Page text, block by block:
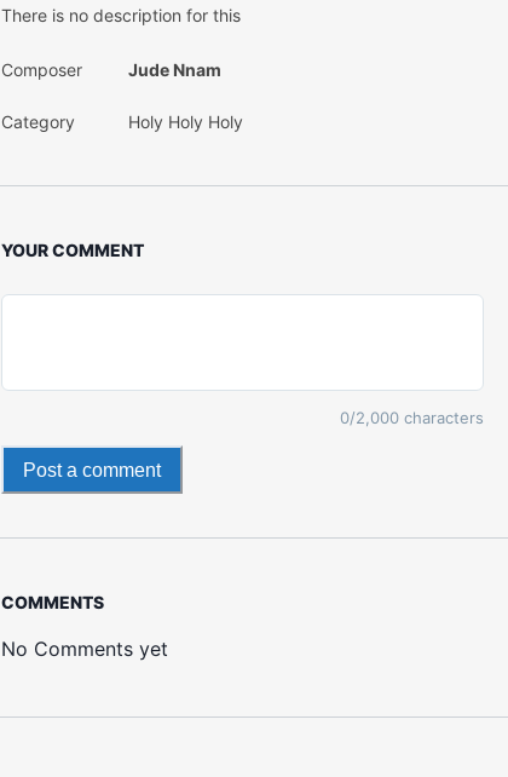
There is no description for this
Composer Jude Nnam
Category Holy Holy Holy
YOUR COMMENT
0/2,000 characters
Post a comment
COMMENTS
No Comments yet